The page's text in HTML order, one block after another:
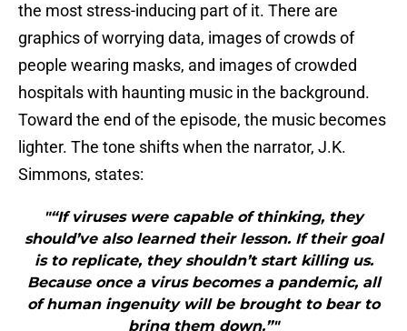
the most stress-inducing part of it. There are
graphics of worrying data, images of crowds of
people wearing masks, and images of crowded
hospitals with haunting music in the background.
Toward the end of the episode, the music becomes
lighter. The tone shifts when the narrator, J.K.
Simmons, states:
"“If viruses were capable of thinking, they
should’ve also learned their lesson. If their goal
is to replicate, they shouldn’t start killing us.
Because once a virus becomes a pandemic, all
of human ingenuity will be brought to bear to
bring them down.”"